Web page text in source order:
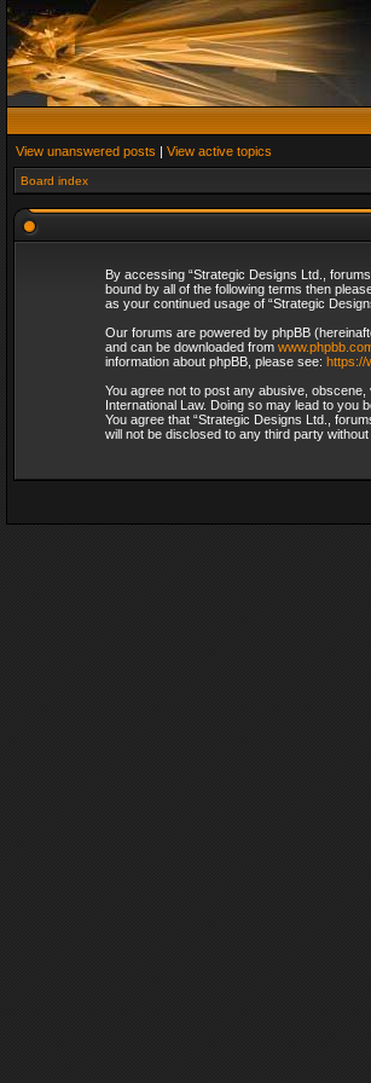
View unanswered posts | View active topics
Board index
By accessing “Strategic Designs Ltd.,
bound by all of the following terms then
as your continued usage of “Strategic
Our forums are powered by phpBB
and can be downloaded from
information about phpBB, please see: https://
You agree not to post any abusive,
International Law. Doing so may lead to you
You agree that “Strategic Designs Ltd.,
will not be disclosed to any third party